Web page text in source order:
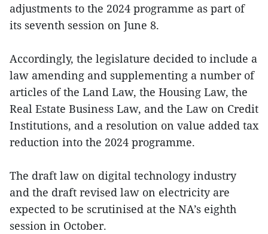
adjustments to the 2024 programme as part of
its seventh session on June 8.
Accordingly, the legislature decided to include a
law amending and supplementing a number of
articles of the Land Law, the Housing Law, the
Real Estate Business Law, and the Law on Credit
Institutions, and a resolution on value added tax
reduction into the 2024 programme.
The draft law on digital technology industry
and the draft revised law on electricity are
expected to be scrutinised at the NA’s eighth
session in October.